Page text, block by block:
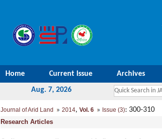
Home Current Issue Archives
Aug. 7, 2026
Journal of Arid Land 2014, Vol. 6 Issue (3): 300-310
Research Articles